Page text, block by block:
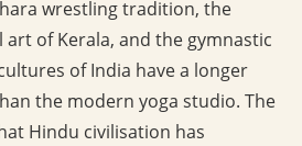
wrestling tradition, the
of Kerala, and the gymnastic
of India have a longer
the modern yoga studio. The
Hindu civilisation has